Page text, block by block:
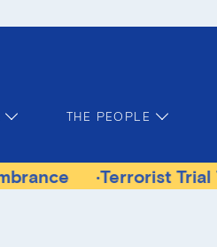
THE PEOPLE
Terrorist Trial Tracker